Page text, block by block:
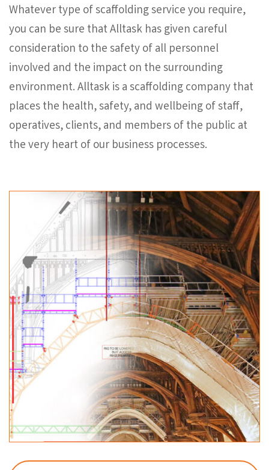
Whatever type of scaffolding service you require,
you can be sure that Alltask has given careful
consideration to the safety of all personnel
involved and the impact on the surrounding
environment. Alltask is a scaffolding company that
places the health, safety, and wellbeing of staff,
operatives, clients, and members of the public at
the very heart of our business processes.